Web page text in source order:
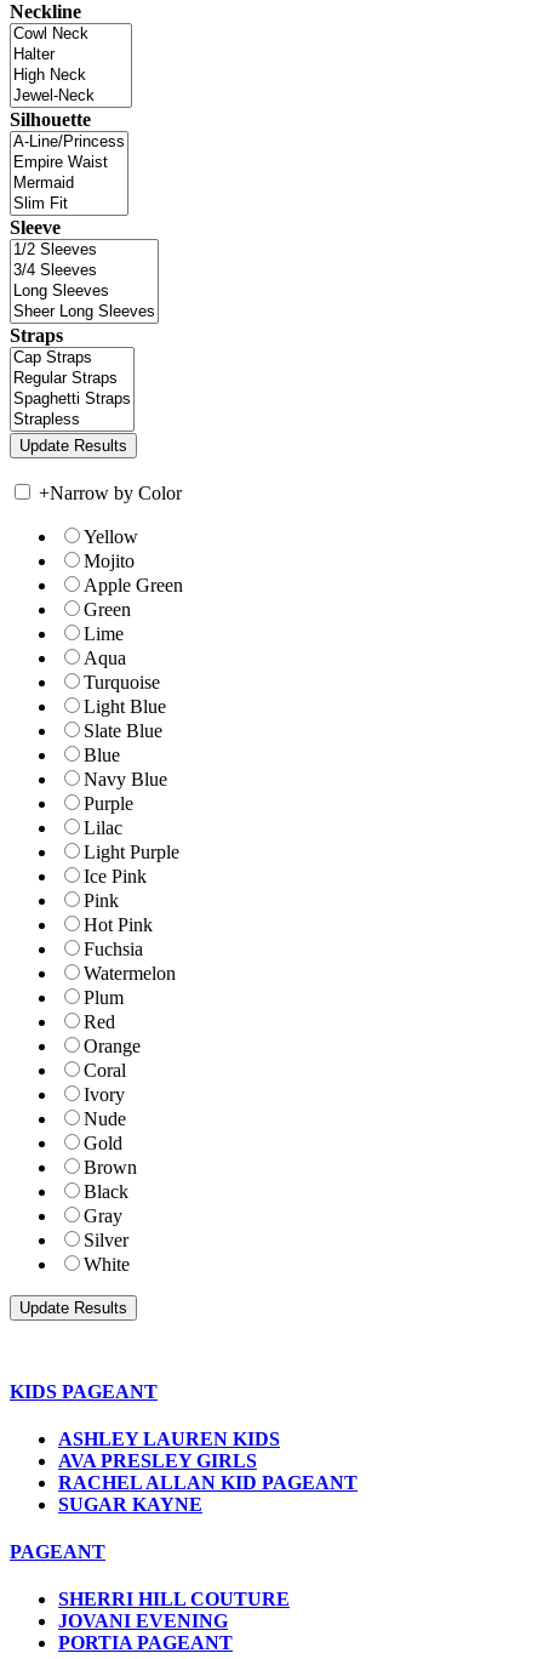
Neckline
Silhouette
Sleeve
Straps
+Narrow by Color
Yellow
Mojito
Apple Green
Green
Lime
Aqua
Turquoise
Light Blue
Slate Blue
Blue
Navy Blue
Purple
Lilac
Light Purple
Ice Pink
Pink
Hot Pink
Fuchsia
Watermelon
Plum
Red
Orange
Coral
Ivory
Nude
Gold
Brown
Black
Gray
Silver
White
KIDS PAGEANT
ASHLEY LAUREN KIDS
AVA PRESLEY GIRLS
RACHEL ALLAN KID PAGEANT
SUGAR KAYNE
PAGEANT
SHERRI HILL COUTURE
JOVANI EVENING
PORTIA PAGEANT